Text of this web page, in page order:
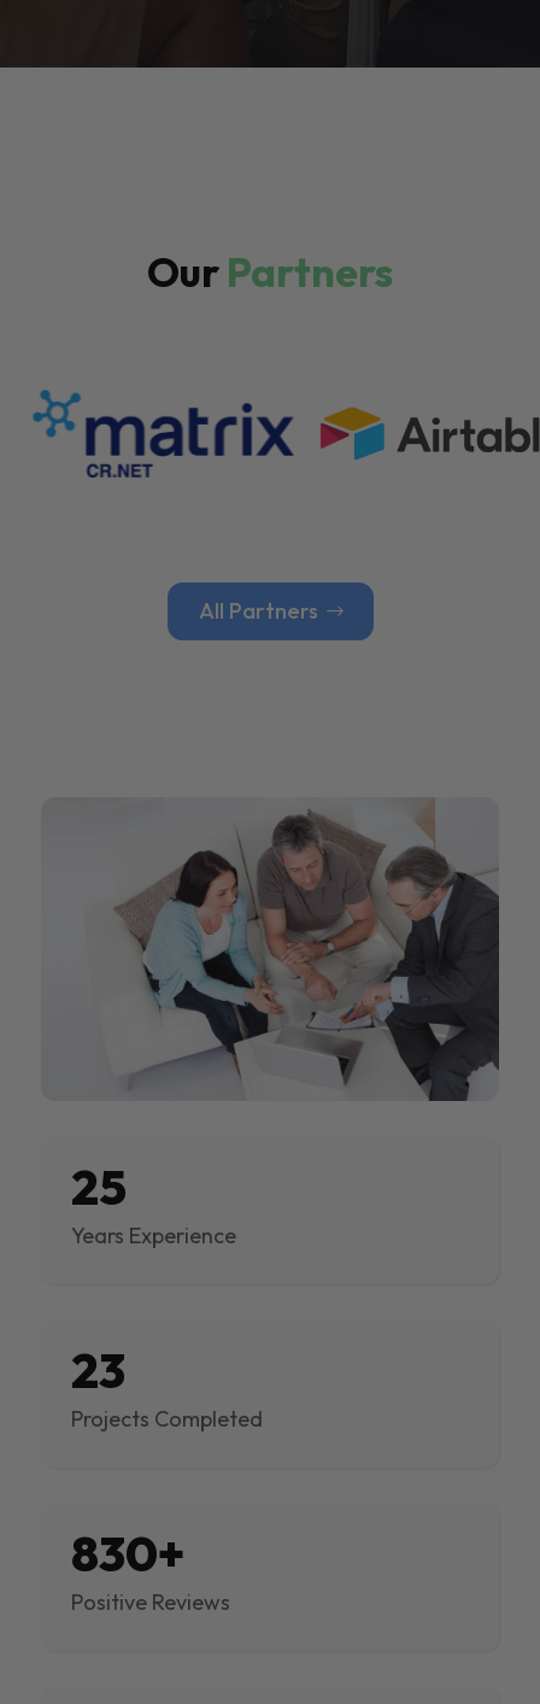
OurPartners
All Partners
25
Years Experience
23
Projects Completed
830+
Positive Reviews